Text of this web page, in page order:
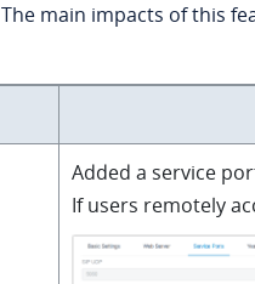
The main impacts of this
Added a service
If users remotely